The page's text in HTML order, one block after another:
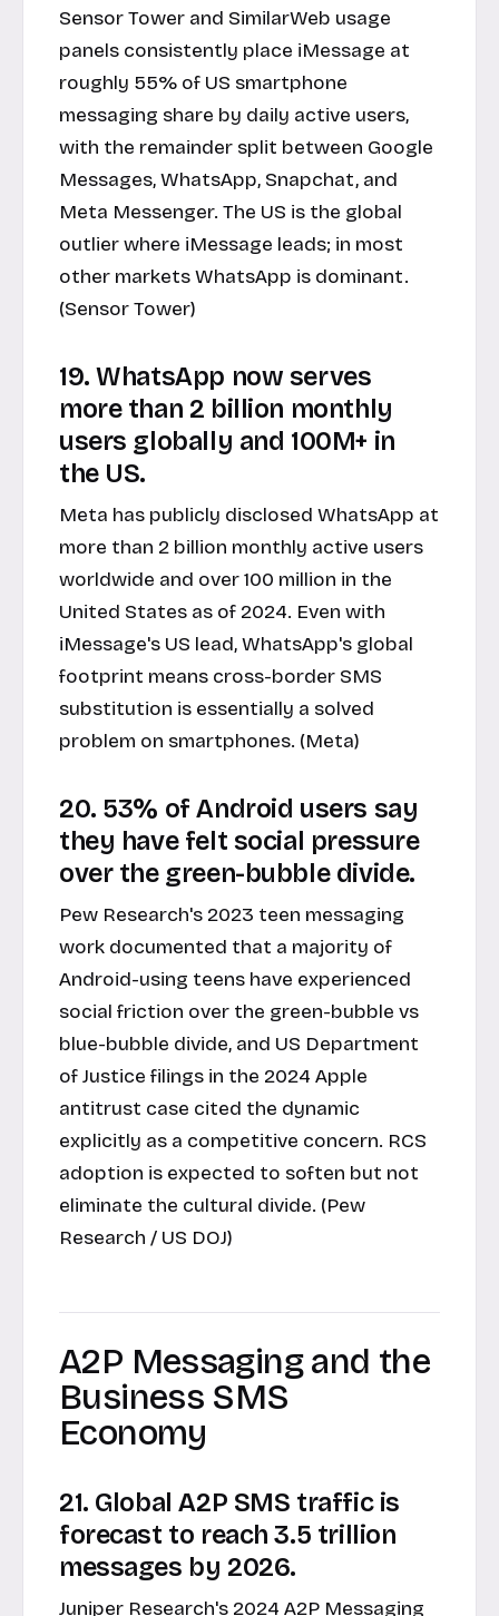
Sensor Tower and SimilarWeb usage
panels consistently place iMessage at
roughly 55% of US smartphone
messaging share by daily active users,
with the remainder split between Google
Messages, WhatsApp, Snapchat, and
Meta Messenger. The US is the global
outlier where iMessage leads; in most
other markets WhatsApp is dominant.
(Sensor Tower)
19. WhatsApp now serves
more than 2 billion monthly
users globally and 100M+ in
the US.
Meta has publicly disclosed WhatsApp at
more than 2 billion monthly active users
worldwide and over 100 million in the
United States as of 2024. Even with
iMessage's US lead, WhatsApp's global
footprint means cross-border SMS
substitution is essentially a solved
problem on smartphones. (Meta)
20. 53% of Android users say
they have felt social pressure
over the green-bubble divide.
Pew Research's 2023 teen messaging
work documented that a majority of
Android-using teens have experienced
social friction over the green-bubble vs
blue-bubble divide, and US Department
of Justice filings in the 2024 Apple
antitrust case cited the dynamic
explicitly as a competitive concern. RCS
adoption is expected to soften but not
eliminate the cultural divide. (Pew
Research / US DOJ)
A2P Messaging and the
Business SMS
Economy
21. Global A2P SMS traffic is
forecast to reach 3.5 trillion
messages by 2026.
Juniper Research's 2024 A2P Messaging